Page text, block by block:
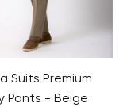
Suits Premium
Pants - Beige